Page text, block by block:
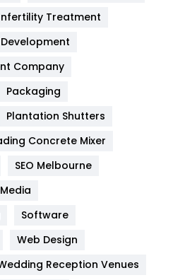
82
Treatment
Company
Packaging
Plantation Shutters
Concrete Mixer
SEO Melbourne
Software
Web Design
Reception Venues